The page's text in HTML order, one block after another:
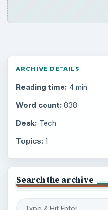
ARCHIVE DETAILS
Reading time: 4 min
Word count: 838
Desk: Tech
Topics: 1
Search the archive